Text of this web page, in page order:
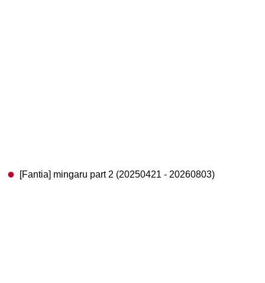
[Fantia] mingaru part 2 (20250421 - 20260803)